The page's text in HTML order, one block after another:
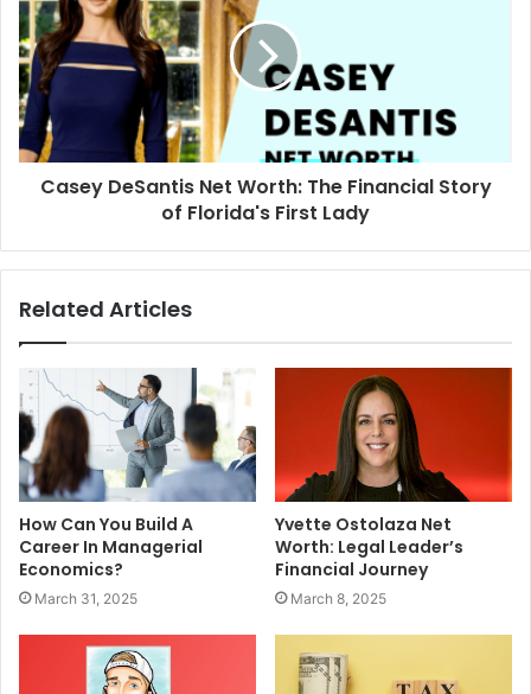
Casey DeSantis Net Worth: The Financial Story
of Florida's First Lady
Related Articles
How Can You Build A
Career In Managerial
Economics?
March 31, 2025
Yvette Ostolaza Net
Worth: Legal Leader’s
Financial Journey
March 8, 2025